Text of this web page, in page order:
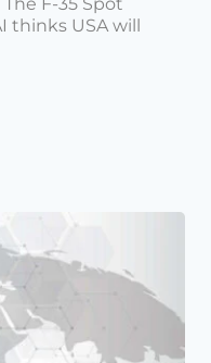
F-35 Spot
thinks USA will